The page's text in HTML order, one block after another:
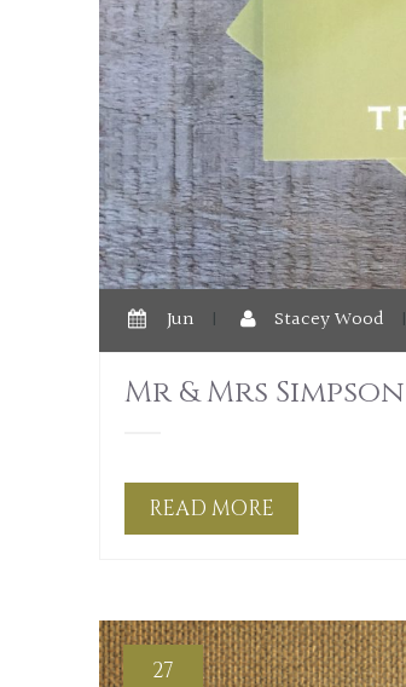
Jun | Stacey Wood |
Mr & Mrs Simpson
READ MORE
27